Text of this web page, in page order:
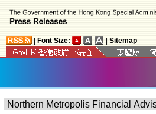
Font Size: Sitemap